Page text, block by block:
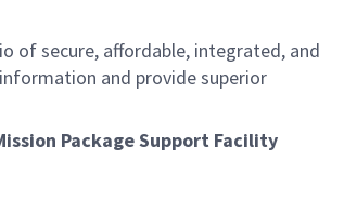
of secure, affordable, integrated, and
and provide superior
Package Support Facility